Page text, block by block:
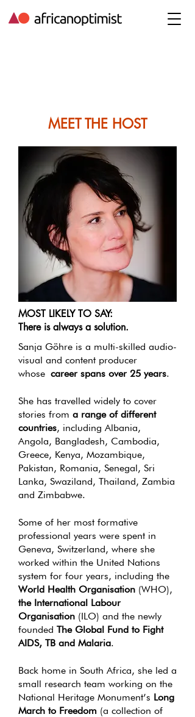
MEET THE HOST
MOST LIKELY TO SAY:
There is always a solution.
Sanja Göhre is a multi-skilled audio-
visual and content producer
whose career spans over 25 years.
She has travelled widely to cover
stories from a range of different
countries, including Albania,
Angola, Bangladesh, Cambodia,
Greece, Kenya, Mozambique,
Pakistan, Romania, Senegal, Sri
Lanka, Swaziland, Thailand, Zambia
and Zimbabwe.
Some of her most formative
professional years were spent in
Geneva, Switzerland, where she
worked within the United Nations
system for four years, including the
World Health Organisation (WHO),
the International Labour
Organisation (ILO) and the newly
founded The Global Fund to Fight
AIDS, TB and Malaria.
Back home in South Africa, she led a
small research team working on the
National Heritage Monument’s Long
March to Freedom (a collection of